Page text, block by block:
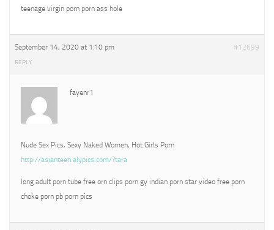
teenage virgin porn porn ass hole
September 14, 2020 at 1:10 pm #12699
REPLY
fayenr1
Nude Sex Pics, Sexy Naked Women, Hot Girls Porn
http://asianteen.alypics.com/?tara
long adult porn tube free orn clips porn gy indian porn star video free porn
choke porn pb porn pics